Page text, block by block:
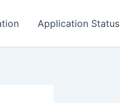
Application Status